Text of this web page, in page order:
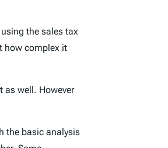
using the sales tax
how complex it
as well. However
the basic analysis